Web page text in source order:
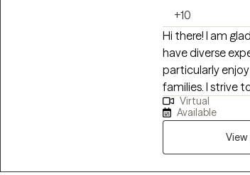
+10
Hi there! I am glad you are here! I'm Donnah. A little information about me. I
have diverse
particularly
families. I strive
benefited from
and I am
dealing with
health issues, or
help.I have a
Virtual
Available